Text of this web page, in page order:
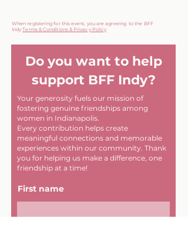
When registering for this event, you are agreeing to the BFF
IndyTerms & Conditions & Privacy Policy
Do you want to help
support BFF Indy?
Your generosity fuels our mission of
fostering genuine friendships among
women in Indianapolis.
Every contribution helps create
meaningful connections and memorable
experiences within our community. Thank
you for helping us make a difference, one
friendship at a time!
First name